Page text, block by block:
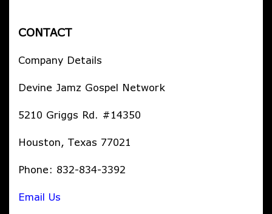
CONTACT
Company Details
Devine Jamz Gospel Network
5210 Griggs Rd. #14350
Houston, Texas 77021
Phone: 832-834-3392
Email Us